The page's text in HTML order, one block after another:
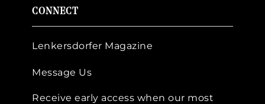
CONNECT
Lenkersdorfer Magazine
Message Us
Receive early access when our most